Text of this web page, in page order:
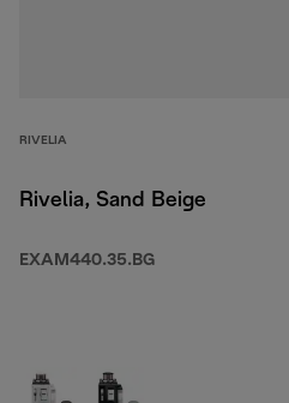
RIVELIA
Rivelia, Sand Beige
EXAM440.35.BG